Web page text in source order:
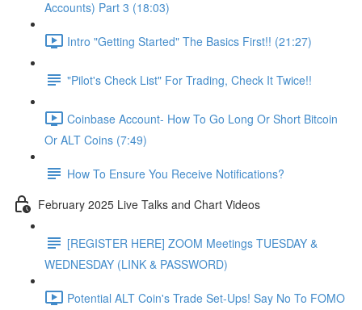
Accounts) Part 3 (18:03)
Intro "Getting Started" The Basics First!! (21:27)
"Pilot's Check List" For Trading, Check It Twice!!
Coinbase Account- How To Go Long Or Short Bitcoin
Or ALT Coins (7:49)
How To Ensure You Receive Notifications?
February 2025 Live Talks and Chart Videos
[REGISTER HERE] ZOOM Meetings TUESDAY &
WEDNESDAY (LINK & PASSWORD)
Potential ALT Coin's Trade Set-Ups! Say No To FOMO